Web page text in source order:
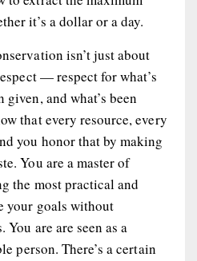
it’s a dollar or a day.
isn’t just about
— respect for what’s
given, and what’s been
that every resource, every
you honor that by making
You are a master of
the most practical and
your goals without
are are seen as a
person. There’s a certain